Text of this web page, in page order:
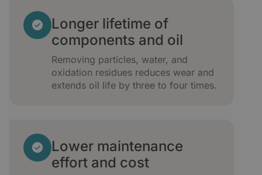
Longer lifetime of
components and oil
Removing particles, water, and
oxidation residues reduces wear and
extends oil life by three to four times.
Lower maintenance
effort and cost